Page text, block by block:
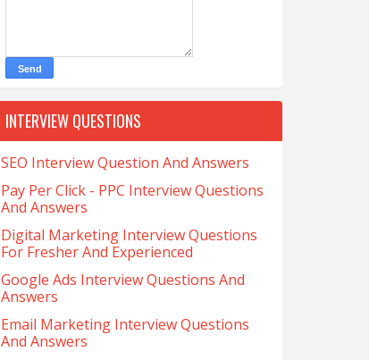
INTERVIEW QUESTIONS
SEO Interview Question And Answers
Pay Per Click - PPC Interview Questions
And Answers
Digital Marketing Interview Questions
For Fresher And Experienced
Google Ads Interview Questions And
Answers
Email Marketing Interview Questions
And Answers